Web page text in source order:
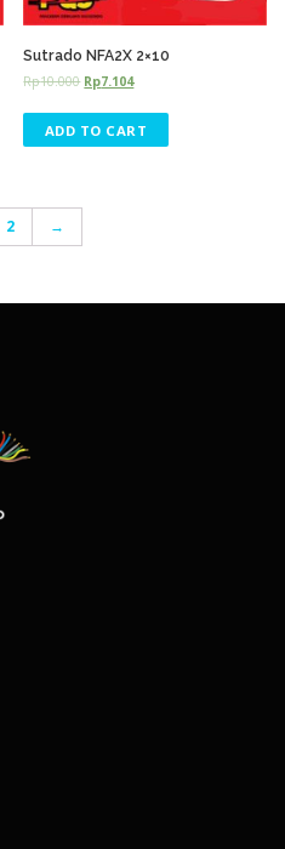
Sutrado NFA2X 2×10
Rp10.000 Rp7.104
ADD TO CART
2 →